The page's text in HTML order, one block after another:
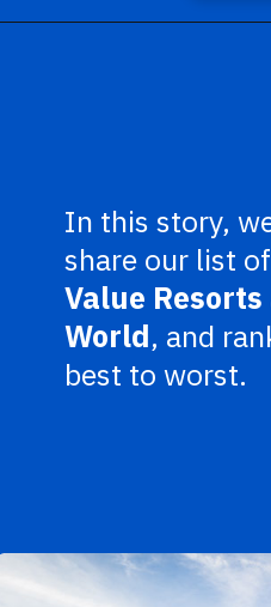
In this story,
share our list
Value
World, and
best to worst.